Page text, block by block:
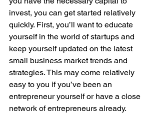
invest, you can get started relatively
quickly. First, you’ll want to educate
yourself in the world of startups and
keep yourself updated on the latest
small business market trends and
strategies. This may come relatively
easy to you if you’ve been an
entrepreneur yourself or have a close
network of entrepreneurs already.